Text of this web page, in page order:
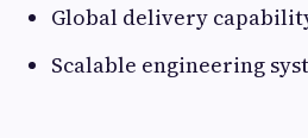
Global delivery
Scalable engineering